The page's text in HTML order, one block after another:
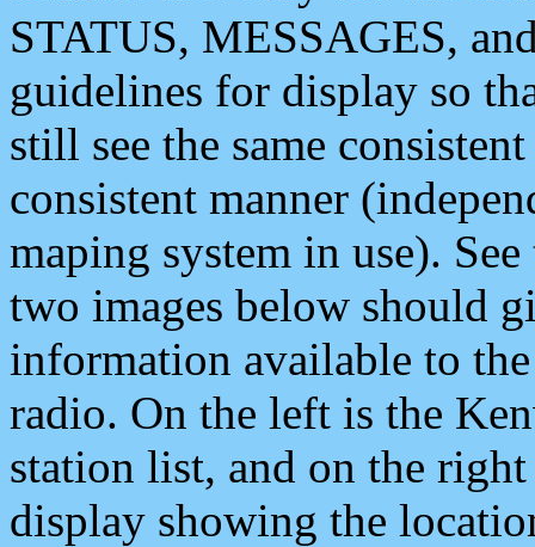
STATUS, MESSAGES,
guidelines for display so
still see the same
consistent manner
maping system in use).
two images below should
information available to
radio. On the left is the
station list, and on the
display showing the